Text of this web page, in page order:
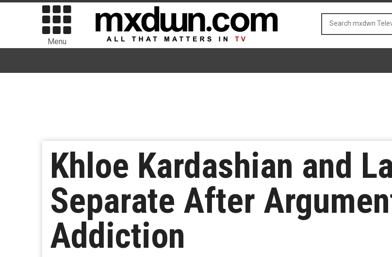
Menu
Khloe Kardashian and
Separate After
Addiction